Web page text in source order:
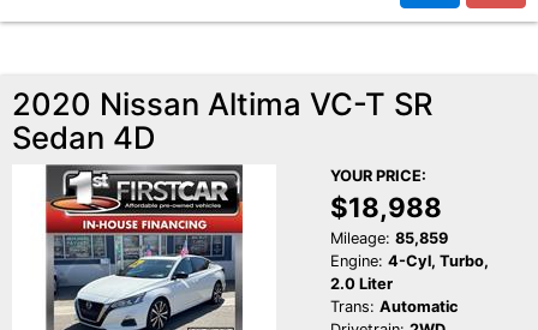
2020 Nissan Altima VC-T SR
Sedan 4D
YOUR PRICE:
$18,988
Mileage: 85,859
Engine: 4-Cyl, Turbo,
2.0 Liter
Trans: Automatic